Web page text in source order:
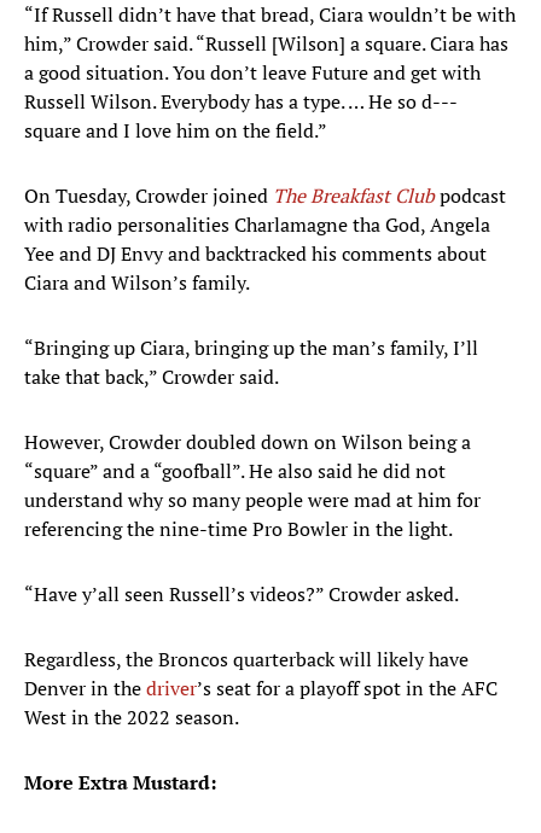
“If Russell didn’t have that bread, Ciara wouldn’t be with
him,” Crowder said. “Russell [Wilson] a square. Ciara has
a good situation. You don’t leave Future and get with
Russell Wilson. Everybody has a type. … He so d---
square and I love him on the field.”
On Tuesday, Crowder joined The Breakfast Clubpodcast
with radio personalities Charlamagne tha God, Angela
Yee and DJ Envy and backtracked his comments about
Ciara and Wilson’s family.
“Bringing up Ciara, bringing up the man’s family, I’ll
take that back,” Crowder said.
However, Crowder doubled down on Wilson being a
“square” and a “goofball”. He also said he did not
understand why so many people were mad at him for
referencing the nine-time Pro Bowler in the light.
“Have y’all seen Russell’s videos?” Crowder asked.
Regardless, the Broncos quarterback will likely have
Denver in thedriver’s seat for a playoff spot in the AFC
West in the 2022 season.
More Extra Mustard: